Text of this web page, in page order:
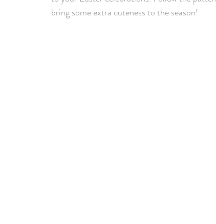
bring some extra cuteness to the season!